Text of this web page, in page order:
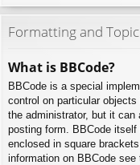
Formatting and
What is BBCode?
BBCode is a special
control on particular
the administrator, but it
posting form. BBCode
enclosed in square
information on BBCode